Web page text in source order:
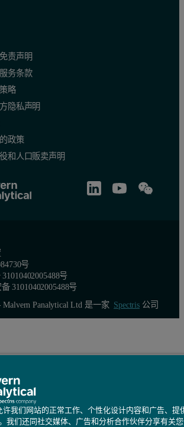
is a non-invasive technique well suited
责声明
务条款
略
隐私声明
政策
和人口贩卖声明
号
号
Panalytical Ltd 是一家 Spectris公司
许我们网站的正常工作、个性化设计内容和广告、提
我们还同社交媒体、广告和分析合作伙伴分享有关